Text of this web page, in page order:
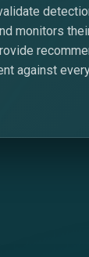
monitors
against